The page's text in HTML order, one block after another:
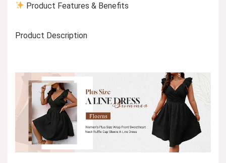
Product Features & Benefits
Product Description